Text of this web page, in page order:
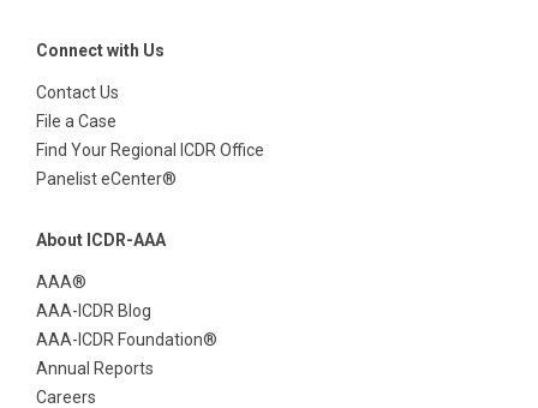
Connect with Us
Contact Us
File a Case
Find Your Regional ICDR Office
Panelist eCenter®
About ICDR-AAA
AAA®
AAA-ICDR Blog
AAA-ICDR Foundation®
Annual Reports
Careers